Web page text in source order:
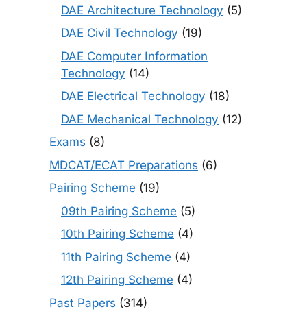
DAE Architecture Technology (5)
DAE Civil Technology (19)
DAE Computer Information
Technology (14)
DAE Electrical Technology (18)
DAE Mechanical Technology (12)
Exams (8)
MDCAT/ECAT Preparations (6)
Pairing Scheme (19)
09th Pairing Scheme (5)
10th Pairing Scheme (4)
11th Pairing Scheme (4)
12th Pairing Scheme (4)
Past Papers (314)